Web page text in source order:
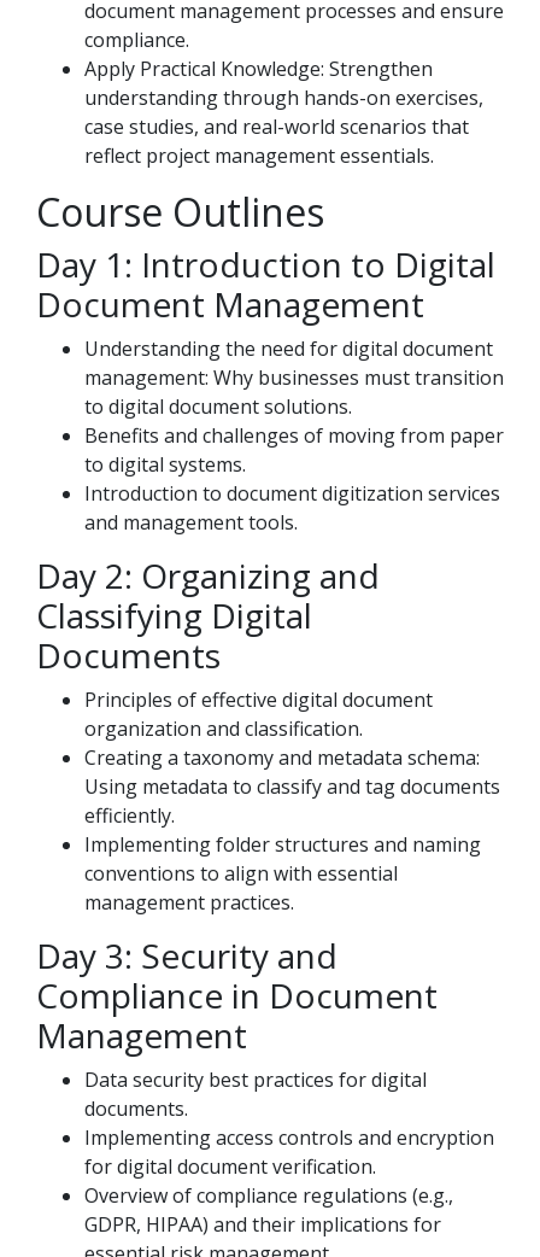
document management processes and ensure
compliance.
Apply Practical Knowledge: Strengthen
understanding through hands-on exercises,
case studies, and real-world scenarios that
reflect project management essentials.
Course Outlines
Day 1: Introduction to Digital
Document Management
Understanding the need for digital document
management: Why businesses must transition
to digital document solutions.
Benefits and challenges of moving from paper
to digital systems.
Introduction to document digitization services
and management tools.
Day 2: Organizing and
Classifying Digital
Documents
Principles of effective digital document
organization and classification.
Creating a taxonomy and metadata schema:
Using metadata to classify and tag documents
efficiently.
Implementing folder structures and naming
conventions to align with essential
management practices.
Day 3: Security and
Compliance in Document
Management
Data security best practices for digital
documents.
Implementing access controls and encryption
for digital document verification.
Overview of compliance regulations (e.g.,
GDPR, HIPAA) and their implications for